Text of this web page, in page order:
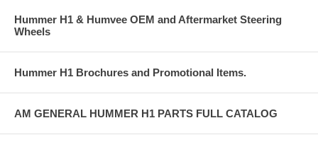
Hummer H1 & Humvee OEM and Aftermarket Steering
Wheels
Hummer H1 Brochures and Promotional Items.
AM GENERAL HUMMER H1 PARTS FULL CATALOG